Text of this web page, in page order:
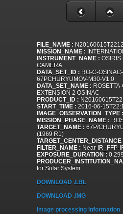
FILE_NAME :
MISSION_NAME :
INSTRUMENT_NAME : OSIRIS
CAMERA
DATA_SET_ID : RO-C-
67PCHURYUMOV-M30-V1.0
DATA_SET_NAME :
EXTENSION 2 OSINAC
PRODUCT_ID :
START_TIME : 2016-06-
IMAGE_OBSERVATION_TYPE :
MISSION_PHASE_NAME :
TARGET_NAME : 67P/
(1969 R1)
TARGET_CENTER_DISTANCE
FILTER_NAME : Near-IR_FFP-
EXPOSURE_DURATION :
for Solar System
DOWNLOAD .LBL
DOWNLOAD .IMG
Image processing information